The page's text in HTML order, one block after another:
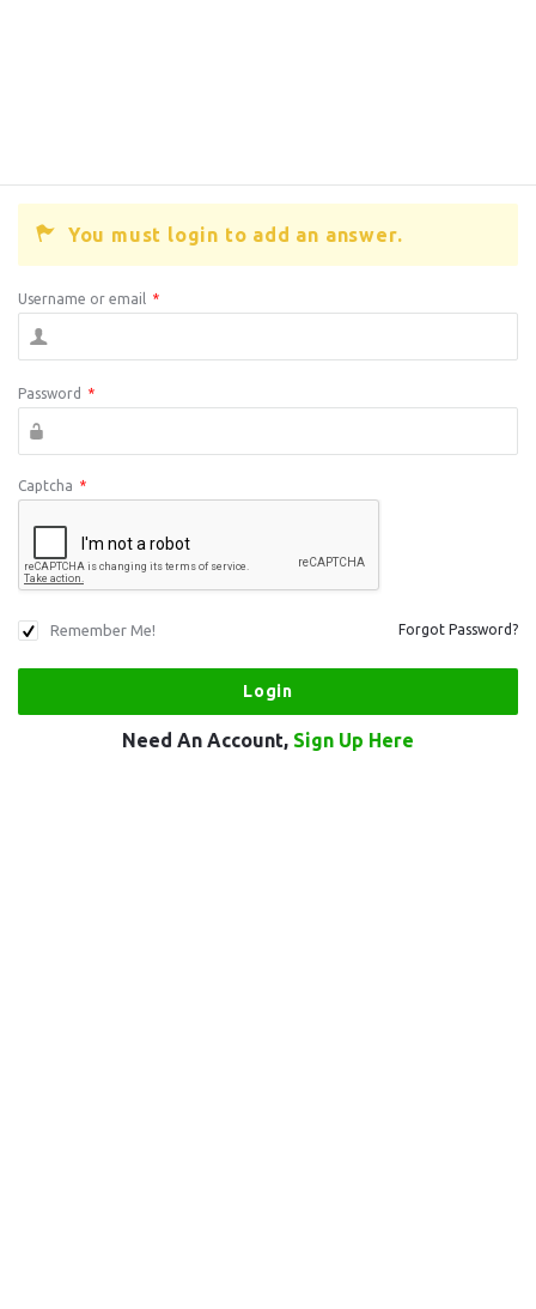
You must login to add an answer.
Username or email *
Password *
Captcha *
Remember Me! Forgot Password?
Need An Account, Sign Up Here